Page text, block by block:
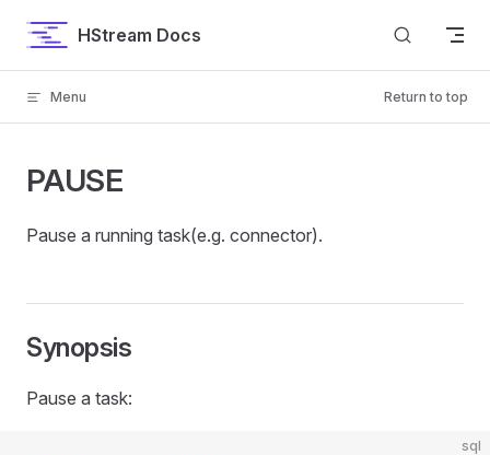
Skip to contentHStream Docs
Menu Return to top
PAUSE
Pause a running task(e.g. connector).
Synopsis
Pause a task:
sql